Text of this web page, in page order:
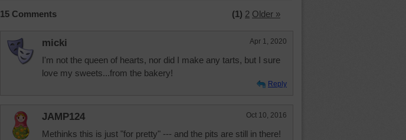
15 Comments (1) 2 Older »
micki Apr 1, 2020
I'm not the queen of hearts, nor did I make any tarts, but I sure
love my sweets...from the bakery!
Reply
JAMP124 Oct 10, 2016
Methinks this is just "for pretty" --- and the pits are still in there!